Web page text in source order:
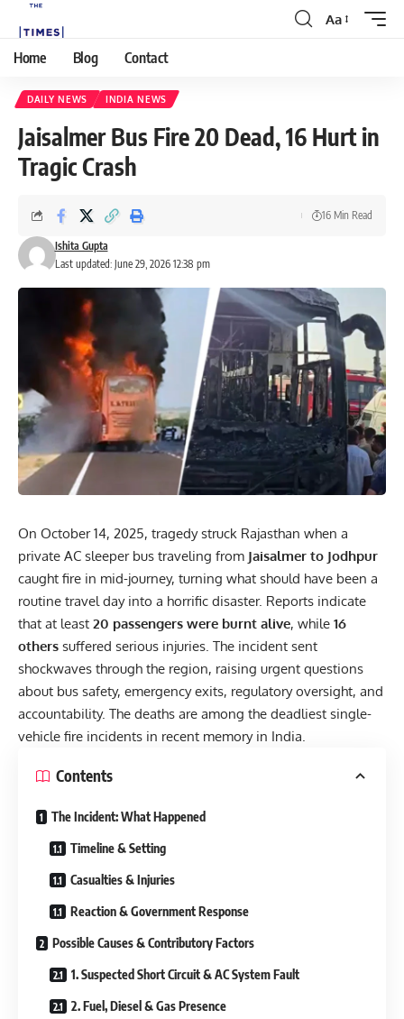
Aa
Home Blog Contact
DAILY NEWS INDIA NEWS
Jaisalmer Bus Fire 20 Dead, 16 Hurt in
Tragic Crash
Last updated: June 29, 2026 12:38 pm
Ishita Gupta
16 Min Read
On October 14, 2025, tragedy struck Rajasthan when a
private AC sleeper bus traveling from Jaisalmer to Jodhpur
caught fire in mid-journey, turning what should have been a
routine travel day into a horrific disaster. Reports indicate
that at least 20 passengers were burnt alive, while 16
others suffered serious injuries. The incident sent
shockwaves through the region, raising urgent questions
about bus safety, emergency exits, regulatory oversight, and
accountability. The deaths are among the deadliest single-
vehicle fire incidents in recent memory in India.
Contents
The Incident: What Happened
Timeline & Setting
Casualties & Injuries
Reaction & Government Response
Possible Causes & Contributory Factors
1. Suspected Short Circuit & AC System Fault
2. Fuel, Diesel & Gas Presence